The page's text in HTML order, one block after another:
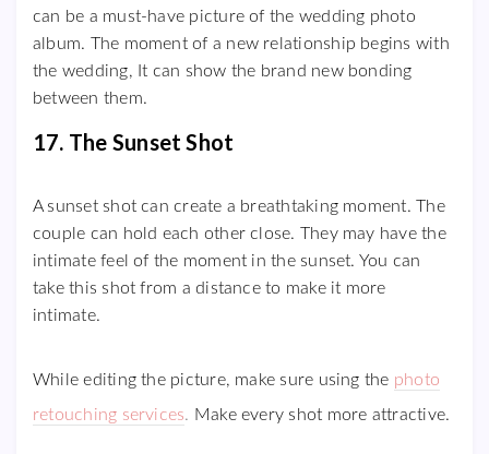
can be a must-have picture of the wedding photo
album. The moment of a new relationship begins with
the wedding, It can show the brand new bonding
between them.
17. The Sunset Shot
A sunset shot can create a breathtaking moment. The
couple can hold each other close. They may have the
intimate feel of the moment in the sunset. You can
take this shot from a distance to make it more
intimate.
While editing the picture, make sure using the photo
retouching services. Make every shot more attractive.